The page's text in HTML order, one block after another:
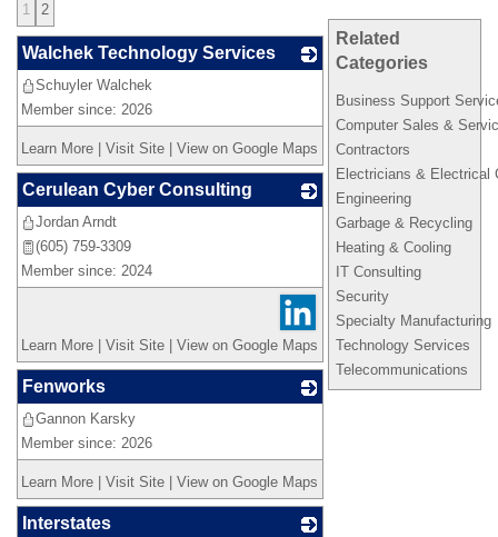
Related
Categories
Business Support
Computer Sales &
Contractors
Electricians & Electrical
Engineering
Garbage & Recycling
Heating & Cooling
IT Consulting
Security
Specialty Manufacturing
Technology Services
Telecommunications
1 2
Walchek Technology Services
Schuyler Walchek
Member since: 2026
Learn More Visit Site View on Google Maps
Cerulean Cyber Consulting
Jordan Arndt
(605) 759-3309
Member since: 2024
Learn More Visit Site View on Google Maps
Fenworks
Gannon Karsky
Member since: 2026
Learn More Visit Site View on Google Maps
Interstates